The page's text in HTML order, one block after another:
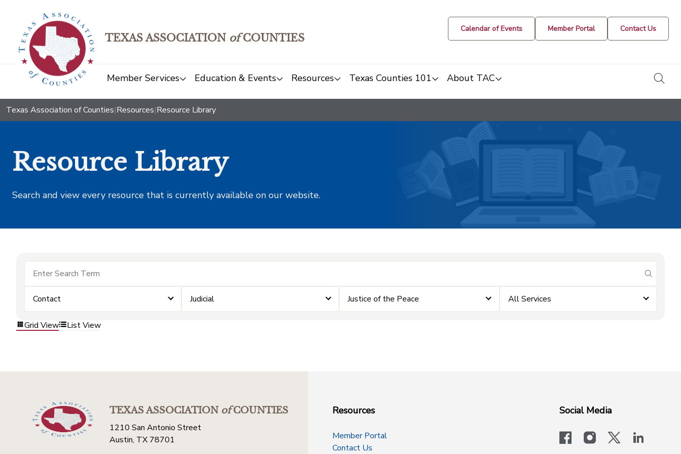
TEXAS ASSOCIATION ofCOUNTIES
Calendar of Events Member Portal Contact Us
Member Services Education & Events Resources Texas Counties 101 About TAC
Texas Association of Counties|Resources|Resource Library
Resource Library
Search and view every resource that is currently available on our website.
submit
Contact Judicial Justice of the Peace All Services
Grid View List View
TEXAS ASSOCIATIONofCOUNTIES
1210 San Antonio Street
Austin, TX 78701
Resources
Member Portal
Contact Us
Social Media
facebookinstagram
x-logo-